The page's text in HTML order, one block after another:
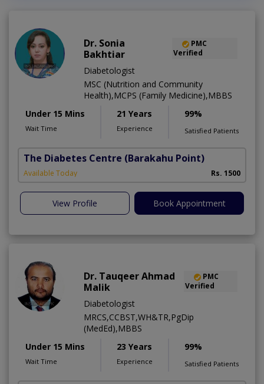
Dr. Sonia
Bakhtiar
PMC
Verified
Diabetologist
MSC (Nutrition and Community
Health),MCPS (Family Medicine),MBBS
Under 15 Mins
Wait Time
21 Years
Experience
99%
Satisfied Patients
The Diabetes Centre (Barakahu Point)
Available Today Rs. 1500
View Profile Book Appointment
Dr. Tauqeer Ahmad
Malik
PMC
Verified
Diabetologist
MRCS,CCBST,WH&TR,PgDip
(MedEd),MBBS
Under 15 Mins
Wait Time
23 Years
Experience
99%
Satisfied Patients